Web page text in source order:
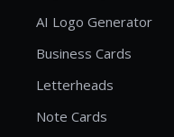
AI Logo Generator
Business Cards
Letterheads
Note Cards